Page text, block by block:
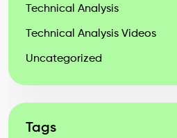
Technical Analysis
Technical Analysis Videos
Uncategorized
Tags